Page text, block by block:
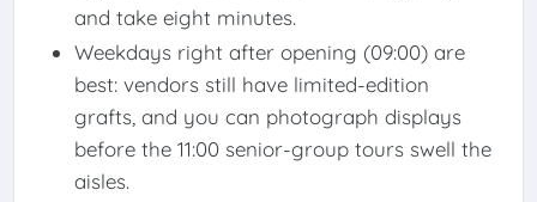
and take eight minutes.
Weekdays right after opening (09:00) are
best: vendors still have limited-edition
grafts, and you can photograph displays
before the 11:00 senior-group tours swell the
aisles.